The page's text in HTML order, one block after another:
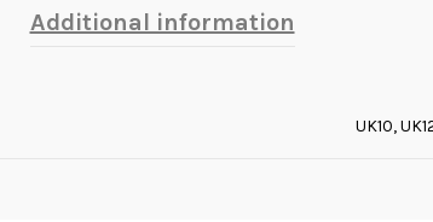
Additional information
UK10,